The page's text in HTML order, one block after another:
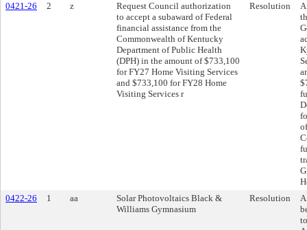
0421-26
2 z
Request Council authorization
to accept a subaward of Federal
financial assistance from the
Commonwealth of Kentucky
Department of Public Health
(DPH) in the amount of $733,100
for FY27 Home Visiting Services
and $733,100 for FY28 Home
Visiting Services r
Resolution
0422-26
1 aa
Solar Photovoltaics Black &
Williams Gymnasium
Resolution